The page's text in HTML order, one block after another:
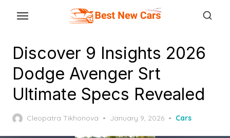
contentDiscover 9 Insights 2026
Dodge Avenger Srt
Ultimate Specs Revealed
Cleopatra Tikhonova
Posted
January 9, 2026 Cars